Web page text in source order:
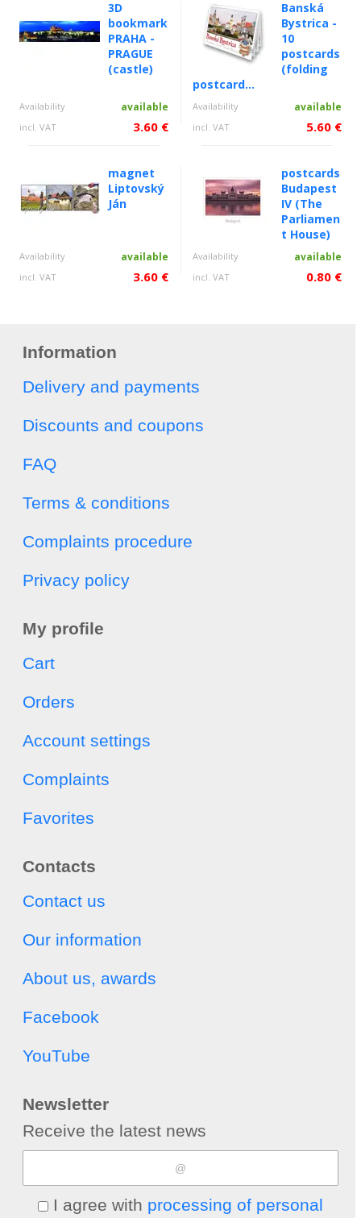
3D
bookmark
PRAHA -
PRAGUE
(castle)
Availability available
incl. VAT 3.60 €
Banská
Bystrica -
10
postcards
(folding
postcard...
Availability available
incl. VAT 5.60 €
magnet
Liptovský
Ján
Availability available
incl. VAT 3.60 €
postcards
Budapest
IV (The
Parliamen
t House)
Availability available
incl. VAT 0.80 €
Information
Delivery and payments
Discounts and coupons
FAQ
Terms & conditions
Complaints procedure
Privacy policy
My profile
Cart
Orders
Account settings
Complaints
Favorites
Contacts
Contact us
Our information
About us, awards
Facebook
YouTube
Newsletter
Receive the latest news
I agree with processing of personal